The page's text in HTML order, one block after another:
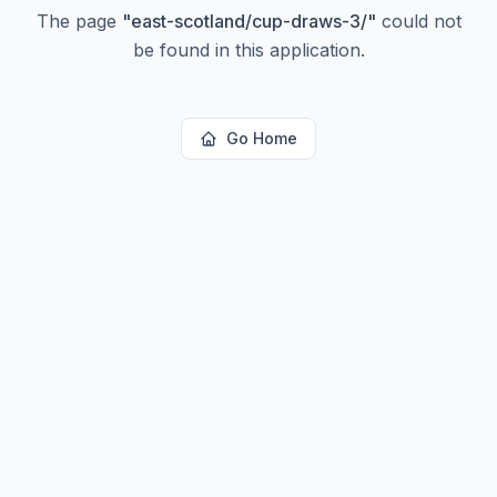
The page "east-scotland/cup-draws-3/" could not
be found in this application.
Go Home